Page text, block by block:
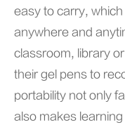
easy to carry,
anywhere and
classroom, library
their gel pens to
portability not only
also makes